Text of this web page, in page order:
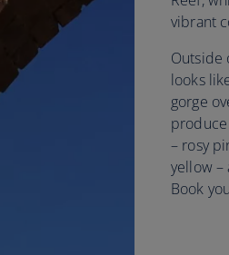
vibrant
Outside
looks
gorge
produce
– rosy
yellow –
Book